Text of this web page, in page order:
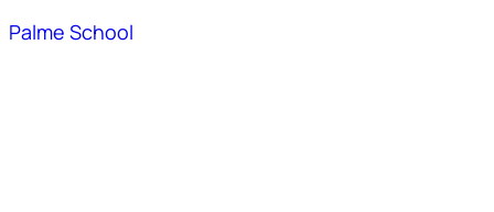
Palme School